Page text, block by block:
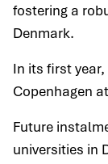
fostering a
Denmark.
In its first
Copenhagen
Future
universities in